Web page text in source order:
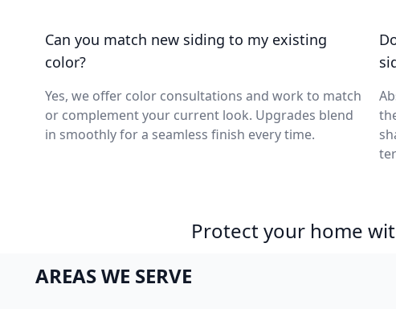
Can you match new siding to my existing
color?
Yes, we offer color consultations and work to match
or complement your current look. Upgrades blend
in smoothly for a seamless finish every time.
Protect your home
AREAS WE SERVE